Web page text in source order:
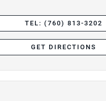
TEL: (760) 813-3202
GET DIRECTIONS